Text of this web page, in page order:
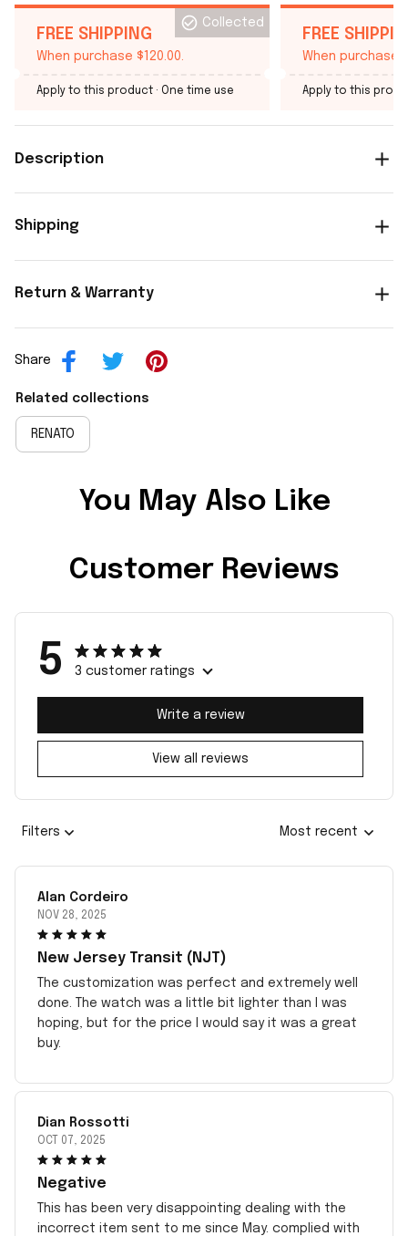
FREE SHIPPING
When purchase $120.00.
Collected
Apply to this product · One time use
FREE
When purchase
Apply to this
Description
Shipping
Return & Warranty
Share
Related collections
RENATO
You May Also Like
Customer Reviews
5 3 customer ratings
View all reviews
Write a review
Filters Most recent
Alan Cordeiro
NOV 28, 2025
New Jersey Transit (NJT)
The customization was perfect and extremely well
done. The watch was a little bit lighter than I was
hoping, but for the price I would say it was a great
buy.
Dian Rossotti
OCT 07, 2025
Negative
This has been very disappointing dealing with the
incorrect item sent to me since May. complied with